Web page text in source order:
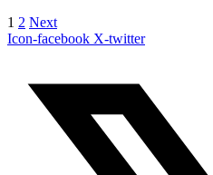
1 2 Next
Icon-facebook X-twitter